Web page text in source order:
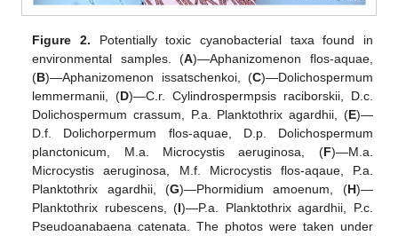
Figure 2. Potentially toxic cyanobacterial taxa found in
environmental samples. (A)—Aphanizomenon flos-aquae,
(B)—Aphanizomenon issatschenkoi, (C)—Dolichospermum
lemmermanii, (D)—C.r. Cylindrospermpsis raciborskii, D.c.
Dolichospermum crassum, P.a. Planktothrix agardhii, (E)—
D.f. Dolichorpermum flos-aquae, D.p. Dolichospermum
planctonicum, M.a. Microcystis aeruginosa, (F)—M.a.
Microcystis aeruginosa, M.f. Microcystis flos-aqaue, P.a.
Planktothrix agardhii, (G)—Phormidium amoenum, (H)—
Planktothrix rubescens, (I)—P.a. Planktothrix agardhii, P.c.
Pseudoanabaena catenata. The photos were taken under